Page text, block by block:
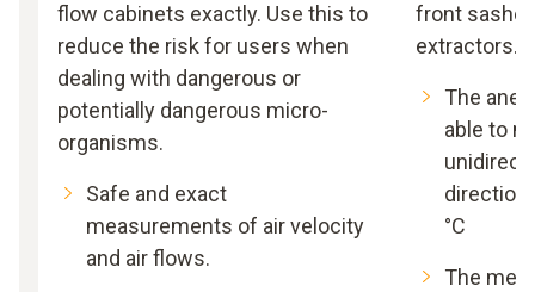
flow cabinets exactly. Use this to
reduce the risk for users when
dealing with dangerous or
potentially dangerous micro-
organisms.
Safe and exact
measurements of air velocity
and air flows.
front
extractors.
The
able to
°C
The